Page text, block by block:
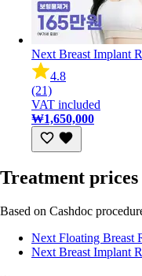
Next Breast Implant
4.8
(21)
VAT included
₩1,650,000
Treatment prices
Based on Cashdoc
Next Floating Breast
Next Breast Implant